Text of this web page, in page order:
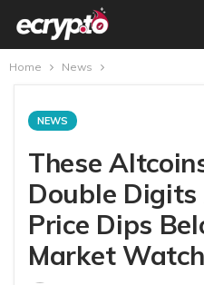
Home News
NEWS
These
Double
Price Dips
Market Watch